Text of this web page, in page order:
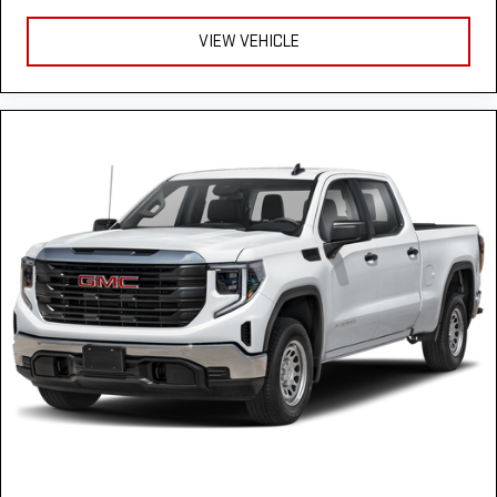
quicker in cold weather. If they have lower back pain, they
might also be soothed by the heat during the drive. No
matter the weather, find comfort in the heated rear seats.
warm in cold temperatures so you can ditch the mitts and
get a firm grip with this heated steering wheel.
Height adjustable front seat head restraints - the height of
safety. One size doesn’t fit all when it comes to keeping you
safe, and that’s why there are height adjustable front seat
head restraints. They allow you to place the restraint at the
correct height behind your head, providing greater neck
protection in the event of a collision. Get it to the right place
for the right time with Height adjustable front seat head
restraints.
Height adjustable rear seat head restraints - the height of
safety. One size doesn’t fit all when it comes to keeping you
VIEW VEHICLE